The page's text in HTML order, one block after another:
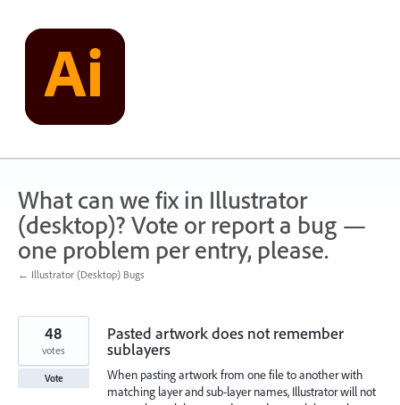
content
What can we fix in Illustrator
(desktop)? Vote or report a bug —
one problem per entry, please.
← Illustrator (Desktop) Bugs
Pasted artwork does not remember
sublayers
When pasting artwork from one file to another with
matching layer and sub-layer names, Illustrator will not
48
votes
Vote